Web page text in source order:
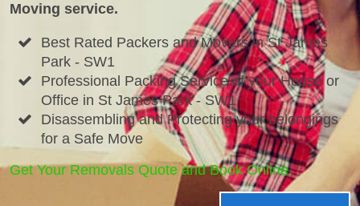
Moving service.
Best Rated Packers and Movers in St James
Park - SW1
Professional Packing Service of your House or
Office in St James Park - SW1
Disassembling and Protecting your belongings
for a Safe Move
Get Your Removals Quote and Book Online.